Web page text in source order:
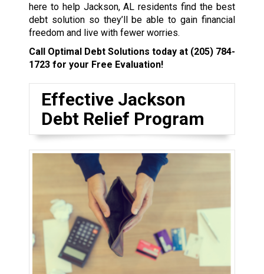
here to help Jackson, AL residents find the best
debt solution so they’ll be able to gain financial
freedom and live with fewer worries.
Call Optimal Debt Solutions today at (205) 784-
1723for your Free Evaluation!
Effective Jackson
Debt Relief Program